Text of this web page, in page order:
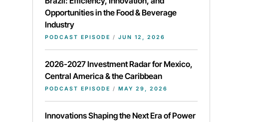
Opportunities in the Food & Beverage
Industry
PODCAST EPISODE / JUN 12, 2026
2026-2027 Investment Radar for Mexico,
Central America & the Caribbean
PODCAST EPISODE / MAY 29, 2026
Innovations Shaping the Next Era of Power